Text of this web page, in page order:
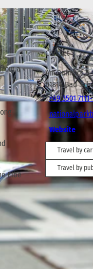
a
Elbe
Contact
Am Bahnhof 6
01814Bad
+49 3501
Website
Travel by car
Travel by